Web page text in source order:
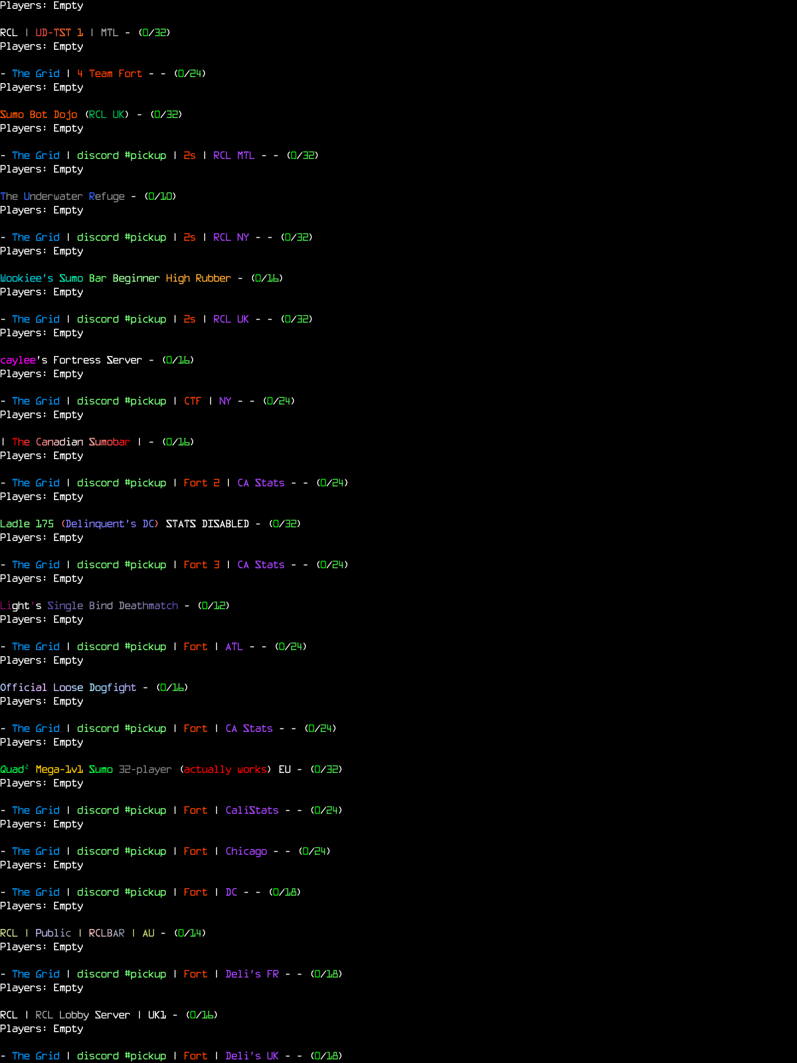
Players: Empty
RCL | UD-TST 1 | MTL - (0/32)
Players: Empty
- The Grid | 4 Team Fort - - (0/24)
Players: Empty
Sumo Bot Dojo (RCL UK) - (0/32)
Players: Empty
- The Grid | discord #pickup | 2s | RCL MTL - - (0/32)
Players: Empty
The Underwater Refuge - (0/10)
Players: Empty
- The Grid | discord #pickup | 2s | RCL NY - - (0/32)
Players: Empty
Wookiee's Sumo Bar Beginner High Rubber - (0/16)
Players: Empty
- The Grid | discord #pickup | 2s | RCL UK - - (0/32)
Players: Empty
caylee's Fortress Server - (0/16)
Players: Empty
- The Grid | discord #pickup | CTF | NY - - (0/24)
Players: Empty
| The Canadian Sumobar | - (0/16)
Players: Empty
- The Grid | discord #pickup | Fort 2 | CA Stats - - (0/24)
Players: Empty
Ladle 175 (Delinquent's DC) STATS DISABLED - (0/32)
Players: Empty
- The Grid | discord #pickup | Fort 3 | CA Stats - - (0/24)
Players: Empty
Light's Single Bind Deathmatch - (0/12)
Players: Empty
- The Grid | discord #pickup | Fort | ATL - - (0/24)
Players: Empty
Official Loose Dogfight - (0/16)
Players: Empty
- The Grid | discord #pickup | Fort | CA Stats - - (0/24)
Players: Empty
Quad² Mega-1v1 Sumo 32-player (actually works) EU - (0/32)
Players: Empty
- The Grid | discord #pickup | Fort | CaliStats - - (0/24)
Players: Empty
- The Grid | discord #pickup | Fort | Chicago - - (0/24)
Players: Empty
- The Grid | discord #pickup | Fort | DC - - (0/18)
Players: Empty
RCL | Public | RCLBAR | AU - (0/14)
Players: Empty
- The Grid | discord #pickup | Fort | Deli's FR - - (0/18)
Players: Empty
RCL | RCL Lobby Server | UK1 - (0/16)
Players: Empty
- The Grid | discord #pickup | Fort | Deli's UK - - (0/18)